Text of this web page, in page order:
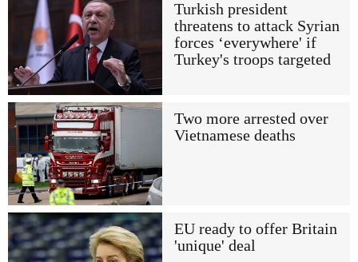
Turkish president
threatens to attack Syrian
forces ‘everywhere' if
Turkey's troops targeted
Two more arrested over
Vietnamese deaths
EU ready to offer Britain
'unique' deal